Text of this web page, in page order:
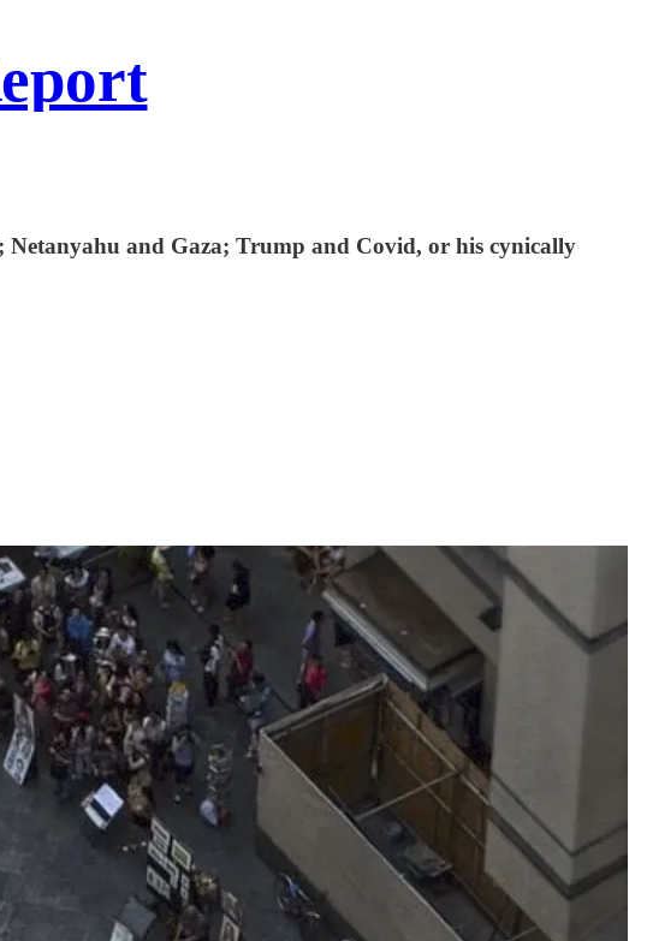
Netanyahu and Gaza; Trump and Covid, or his cynically